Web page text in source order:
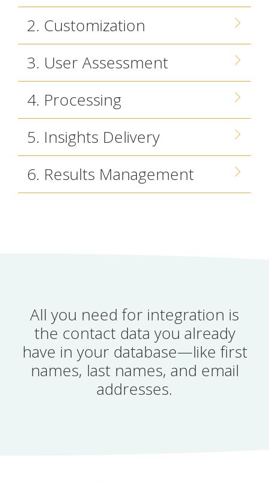
2. Customization
3. User Assessment
4. Processing
5. Insights Delivery
6. Results Management
All you need for integration is
the contact data you already
have in your database—like first
names, last names, and email
addresses.